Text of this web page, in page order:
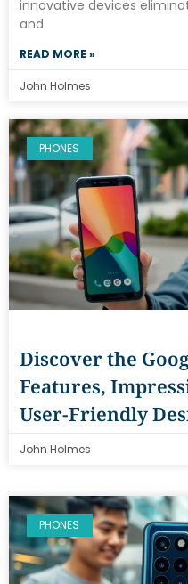
innovative devices
and
READ MORE »
John Holmes
PHONES
Discover the
Features,
User-Friendly
John Holmes
PHONES